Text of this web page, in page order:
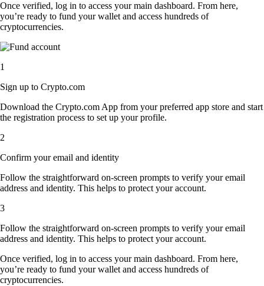
Once verified, log in to access your main dashboard. From here,
you’re ready to fund your wallet and access hundreds of
cryptocurrencies.
1
Sign up to Crypto.com
Download the Crypto.com App from your preferred app store and start
the registration process to set up your profile.
2
Confirm your email and identity
Follow the straightforward on-screen prompts to verify your email
address and identity. This helps to protect your account.
3
Follow the straightforward on-screen prompts to verify your email
address and identity. This helps to protect your account.
Once verified, log in to access your main dashboard. From here,
you’re ready to fund your wallet and access hundreds of
cryptocurrencies.